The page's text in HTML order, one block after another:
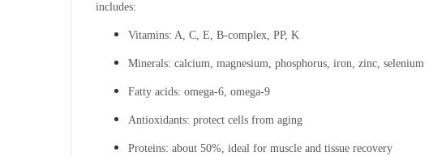
includes:
Vitamins: A, C, E, B-complex, PP, K
Minerals: calcium, magnesium, phosphorus, iron, zinc, selenium
Fatty acids: omega-6, omega-9
Antioxidants: protect cells from aging
Proteins: about 50%, ideal for muscle and tissue recovery